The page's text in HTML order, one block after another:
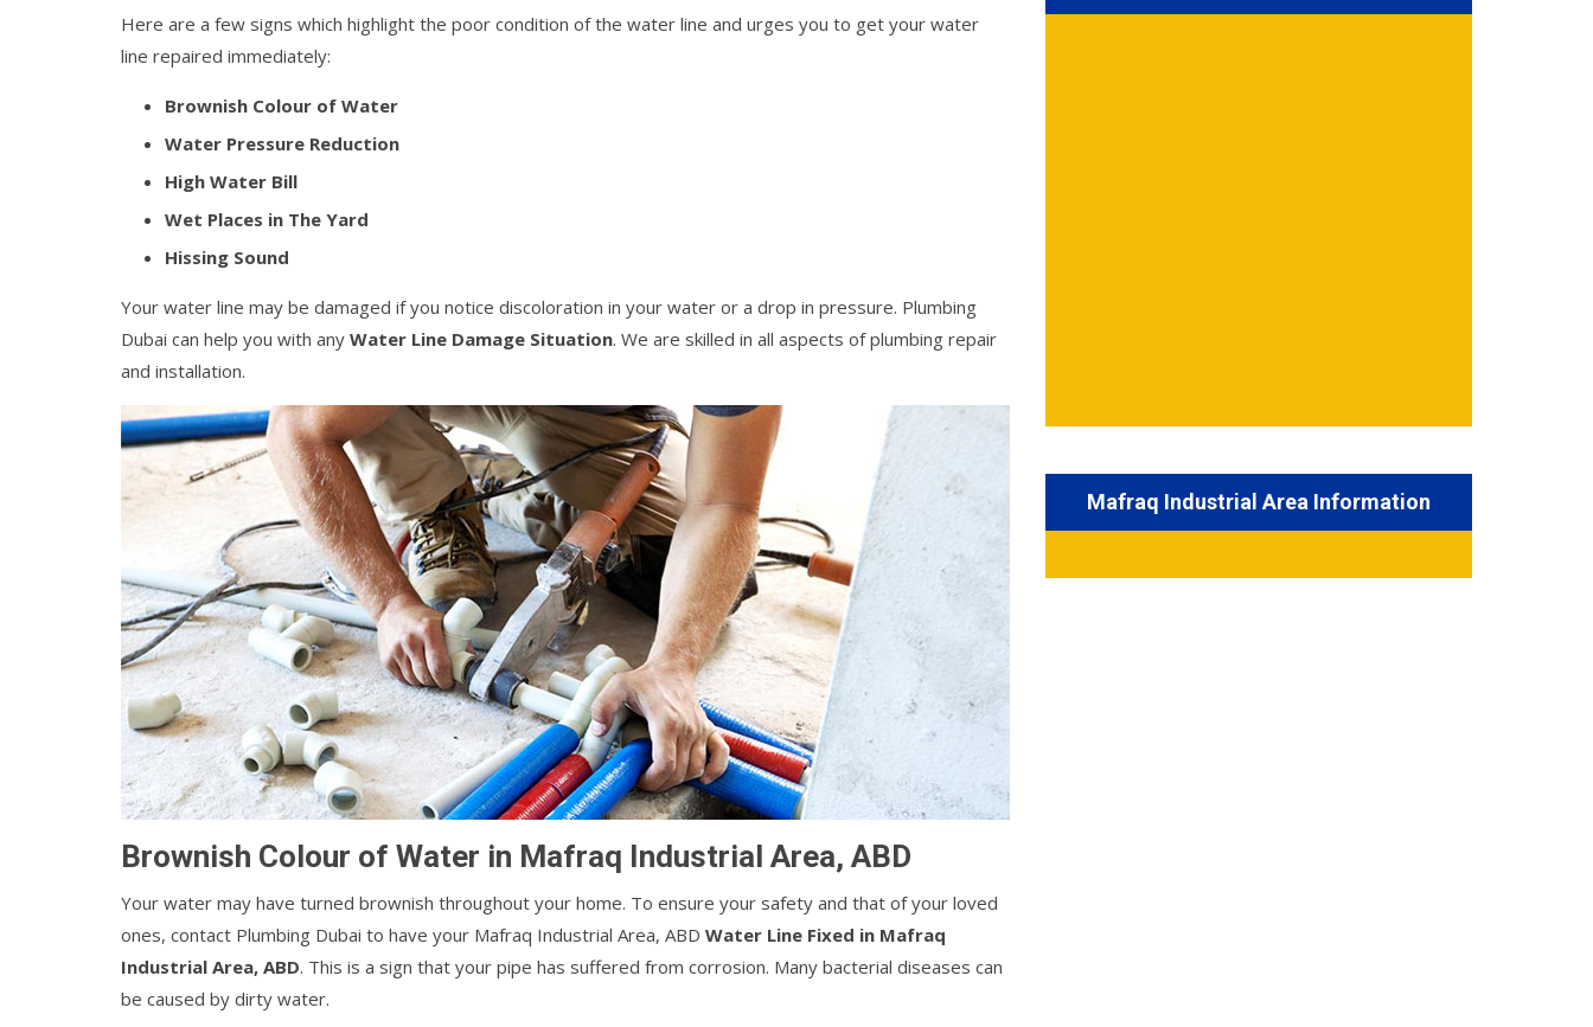
Here are a few signs which highlight the poor condition of the water line and urges you to get your water
line repaired immediately:
Brownish Colour of Water
Water Pressure Reduction
High Water Bill
Wet Places in The Yard
Hissing Sound
Your water line may be damaged if you notice discoloration in your water or a drop in pressure. Plumbing
Dubai can help you with any Water Line Damage Situation. We are skilled in all aspects of plumbing repair
and installation.
Brownish Colour of Water in Mafraq Industrial Area, ABD
Your water may have turned brownish throughout your home. To ensure your safety and that of your loved
ones, contact Plumbing Dubai to have your Mafraq Industrial Area, ABD Water Line Fixed in Mafraq
Industrial Area, ABD. This is a sign that your pipe has suffered from corrosion. Many bacterial diseases can
be caused by dirty water.
Mafraq Industrial Area Information